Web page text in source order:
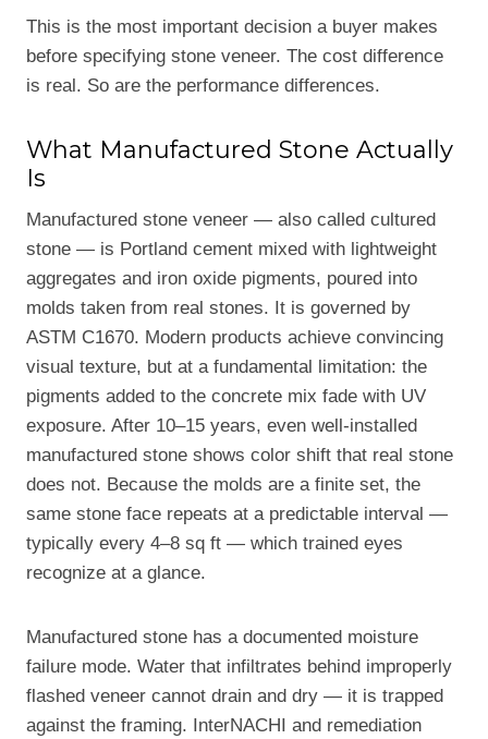
This is the most important decision a buyer makes
before specifying stone veneer. The cost difference
is real. So are the performance differences.
What Manufactured Stone Actually
Is
Manufactured stone veneer — also called cultured
stone — is Portland cement mixed with lightweight
aggregates and iron oxide pigments, poured into
molds taken from real stones. It is governed by
ASTM C1670. Modern products achieve convincing
visual texture, but at a fundamental limitation: the
pigments added to the concrete mix fade with UV
exposure. After 10–15 years, even well-installed
manufactured stone shows color shift that real stone
does not. Because the molds are a finite set, the
same stone face repeats at a predictable interval —
typically every 4–8 sq ft — which trained eyes
recognize at a glance.
Manufactured stone has a documented moisture
failure mode. Water that infiltrates behind improperly
flashed veneer cannot drain and dry — it is trapped
against the framing. InterNACHI and remediation